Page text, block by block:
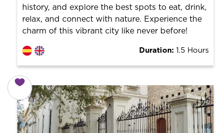
history, and explore the best spots to eat, drink,
relax, and connect with nature. Experience the
charm of this vibrant city like never before!
Duration: 1.5 Hours